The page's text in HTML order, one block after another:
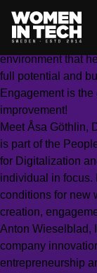
are endless and
great opportunity
environment that
full potential and
Engagement is
improvement!
Meet Åsa Göthlin,
is part of the
for Digitalization
individual in focus.
conditions for new
creation,
Anton Wieselblad,
company
entrepreneurship